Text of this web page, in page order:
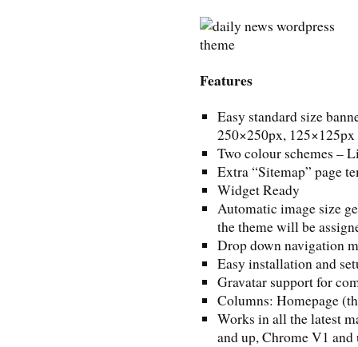
Features
Easy standard size
250×250px, 125×125px
Two colour schemes –
Extra “Sitemap” page
Widget Ready
Automatic image size
the theme will be
Drop down navigation
Easy installation and
Gravatar support for
Columns: Homepage
Works in all the latest
and up, Chrome V1 and